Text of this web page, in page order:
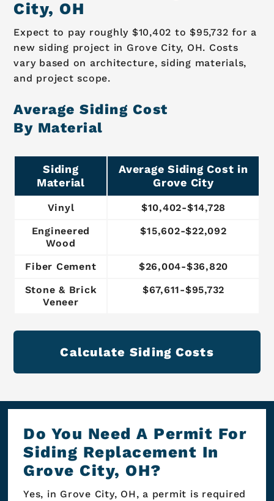
City, OH
Expect to pay roughly $10,402 to $95,732 for a
new siding project in Grove City, OH. Costs
vary based on architecture, siding materials,
and project scope.
Average Siding Cost
By Material
Siding
Material
Average Siding Cost in
Grove City
Vinyl
$10,402-$14,728
Engineered
Wood
$15,602-$22,092
Fiber Cement
$26,004-$36,820
Stone & Brick
Veneer
$67,611-$95,732
Calculate Siding Costs
Do You Need A Permit For
Siding Replacement In
Grove City, OH?
Yes, in Grove City, OH, a permit is required